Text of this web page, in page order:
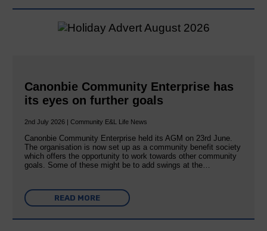
Canonbie Community Enterprise has
its eyes on further goals
2nd July 2026 | Community E&L Life News
Canonbie Community Enterprise held its AGM on 23rd June.
The organisation is now set up as a community benefit society
which offers the opportunity to work towards other community
goals. Some of these might be to add swings at the…
READ MORE